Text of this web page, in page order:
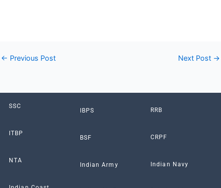
← Previous Post Next Post →
SSC
ITBP
NTA
IBPS
BSF
Indian Army
RRB
CRPF
Indian Navy